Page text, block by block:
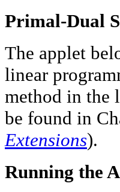
Primal-Dual
The applet
linear
method in the
be found in
Extensions).
Running the